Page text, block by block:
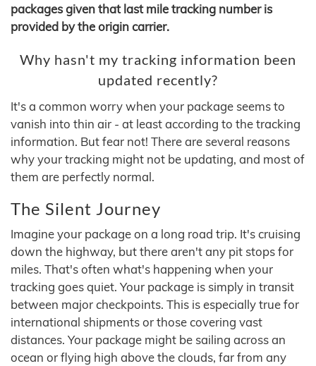
packages given that last mile tracking number is
provided by the origin carrier.
Why hasn't my tracking information been
updated recently?
It's a common worry when your package seems to
vanish into thin air - at least according to the tracking
information. But fear not! There are several reasons
why your tracking might not be updating, and most of
them are perfectly normal.
The Silent Journey
Imagine your package on a long road trip. It's cruising
down the highway, but there aren't any pit stops for
miles. That's often what's happening when your
tracking goes quiet. Your package is simply in transit
between major checkpoints. This is especially true for
international shipments or those covering vast
distances. Your package might be sailing across an
ocean or flying high above the clouds, far from any